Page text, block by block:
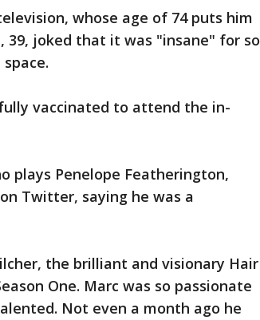
whose age of 74 puts him
39, joked that it was "insane" for so
vaccinated to attend the in-
plays Penelope Featherington,
Twitter, saying he was a
the brilliant and visionary Hair
One. Marc was so passionate
Not even a month ago he